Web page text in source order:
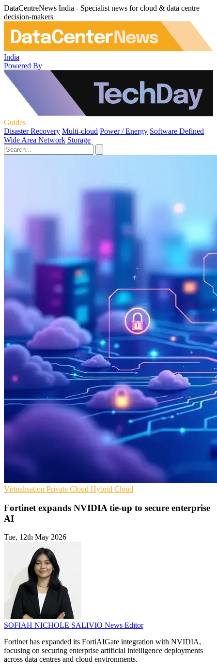
DataCentreNews India - Specialist news for cloud & data centre
decision-makers
India
Powered By
Guides
Disaster Recovery Multi-cloud Power / Energy Software Defined
Wide Area Network Storage
Virtualisation Private Cloud Hybrid Cloud
Fortinet expands NVIDIA tie-up to secure enterprise
AI
Tue, 12th May 2026
SOFIAH NICHOLE SALIVIO News Editor
Fortinet has expanded its FortiAIGate integration with NVIDIA,
focusing on securing enterprise artificial intelligence deployments
across data centres and cloud environments.